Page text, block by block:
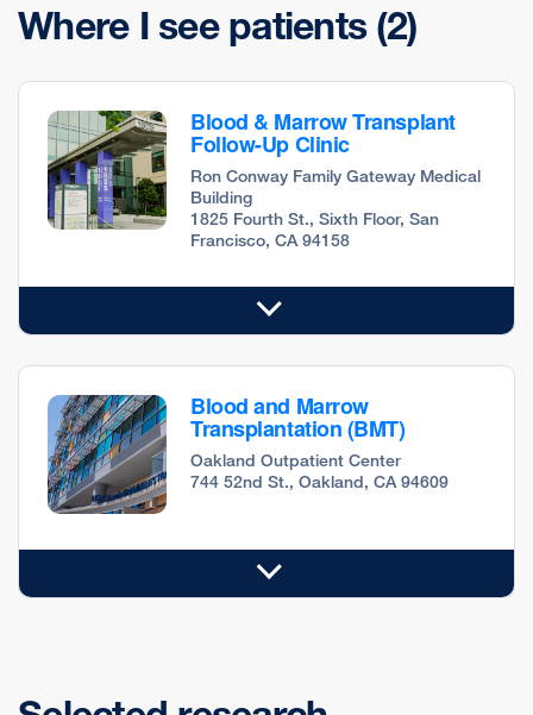
Where I see patients (2)
Blood & Marrow Transplant
Follow-Up Clinic
Ron Conway Family Gateway Medical
Building
1825 Fourth St., Sixth Floor, San
Francisco, CA 94158
Blood and Marrow
Transplantation (BMT)
Oakland Outpatient Center
744 52nd St., Oakland, CA 94609